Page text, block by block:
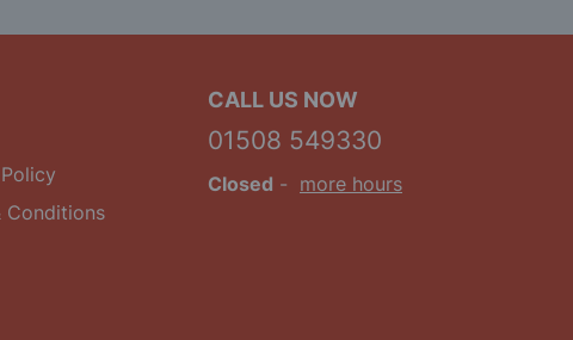
Conditions
CALL US NOW
01508 549330
Closed - more hours